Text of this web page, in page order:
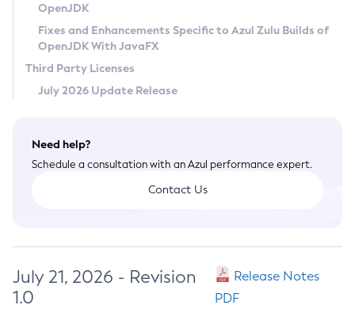
Legal
Terms of Use
OpenJDK
Fixes and Enhancements Specific to Azul Zulu Builds of
OpenJDK With JavaFX
Third Party Licenses
July 2026 Update Release
Need help?
Schedule a consultation with an Azul performance expert.
Contact Us
July 21, 2026 - Revision
1.0
Release Notes
PDF